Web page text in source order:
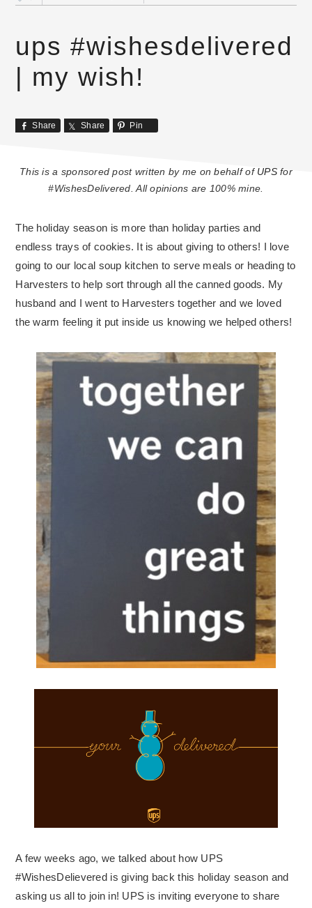
ups #wishesdelivered
| my wish!
Share Share Pin
This is a sponsored post written by me on behalf of UPSfor
#WishesDelivered. All opinions are 100% mine.
The holiday season is more than holiday parties and
endless trays of cookies. It is about giving to others! I love
going to our local soup kitchen to serve meals or heading to
Harvesters to help sort through all the canned goods. My
husband and I went to Harvesters together and we loved
the warm feeling it put inside us knowing we helped others!
A few weeks ago, we talked about how UPS
#WishesDelievered is giving back this holiday season and
asking us all to join in! UPS is inviting everyone to share